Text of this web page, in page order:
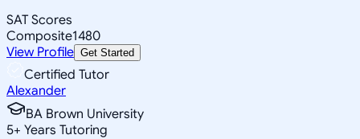
SAT Scores
Composite1480
View Profile Get Started
Certified Tutor
Alexander
BA Brown University
5+ Years Tutoring